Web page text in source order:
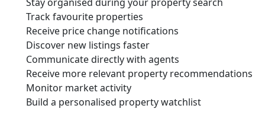
Track favourite properties
Receive price change notifications
Discover new listings faster
Communicate directly with agents
Receive more relevant property recommendations
Monitor market activity
Build a personalised property watchlist